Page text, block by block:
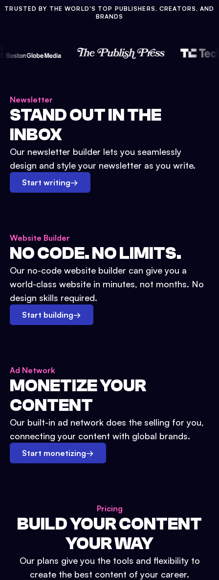
TRUSTED BY THE WORLD'S TOP PUBLISHERS, CREATORS, AND
BRANDS
Newsletter
STAND OUT IN THE
INBOX
Our newsletter builder lets you seamlessly
design and style your newsletter as you write.
Start writing→
Website Builder
NO CODE. NO LIMITS.
Our no-code website builder can give you a
world-class website in minutes, not months. No
design skills required.
Start building→
Ad Network
MONETIZE YOUR
CONTENT
Our built-in ad network does the selling for you,
connecting your content with global brands.
Start monetizing→
Pricing
BUILD YOUR CONTENT
YOUR WAY
Our plans give you the tools and flexibility to
create the best content of your career.